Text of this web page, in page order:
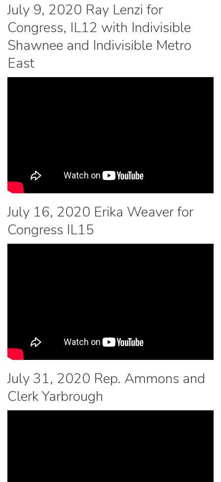
July 9, 2020 Ray Lenzi for
Congress, IL12 with Indivisible
Shawnee and Indivisible Metro
East
July 16, 2020 Erika Weaver for
Congress IL15
July 31, 2020 Rep. Ammons and
Clerk Yarbrough